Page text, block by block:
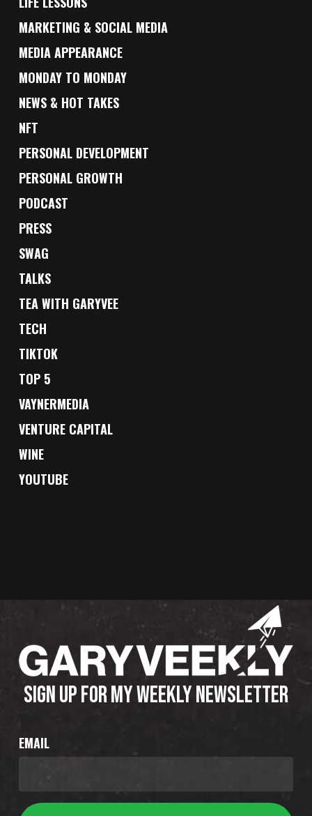
MARKETING & SOCIAL MEDIA
MEDIA APPEARANCE
MONDAY TO MONDAY
NEWS & HOT TAKES
NFT
PERSONAL DEVELOPMENT
PERSONAL GROWTH
PODCAST
PRESS
SWAG
TALKS
TEA WITH GARYVEE
TECH
TIKTOK
TOP 5
VAYNERMEDIA
VENTURE CAPITAL
WINE
YOUTUBE
SIGN UP FOR MY WEEKLY NEWSLETTER
EMAIL